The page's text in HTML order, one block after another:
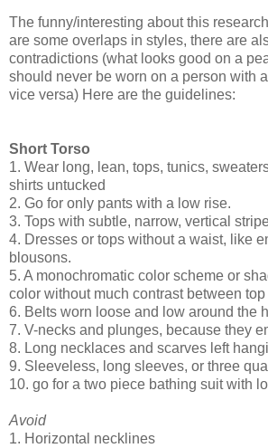
The funny/interesting about this
are some overlaps in styles, there are
contradictions (what looks good on a
should never be worn on a person with
vice versa) Here are the guidelines:
Short Torso
1. Wear long, lean, tops, tunics,
shirts untucked
2. Go for only pants with a low rise.
3. Tops with subtle, narrow, vertical
4. Dresses or tops without a waist, like
blousons.
5. A monochromatic color scheme or
color without much contrast between top
6. Belts worn loose and low around the
7. V-necks and plunges, because they
8. Long necklaces and scarves left
9. Sleeveless, long sleeves, or three
10. go for a two piece bathing suit with
Avoid
1. Horizontal necklines